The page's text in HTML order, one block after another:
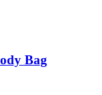
Bag